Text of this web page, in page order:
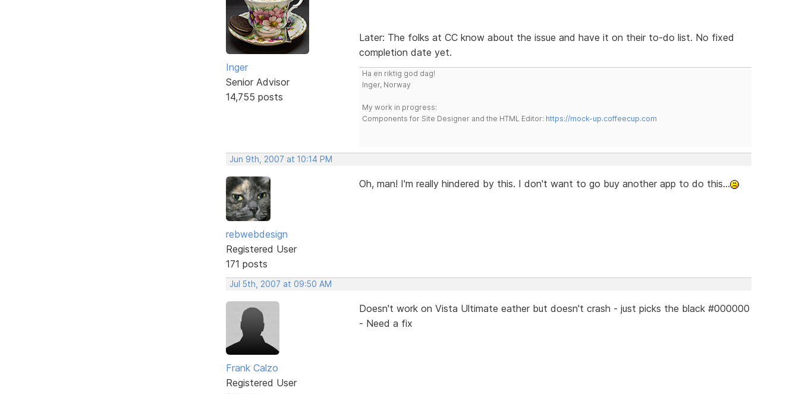
Inger
Senior Advisor
14,755 posts
Later: The folks at CC know about the issue and have it on their to-do list. No fixed
completion date yet.
Ha en riktig god dag!
Inger, Norway
My work in progress:
Components for Site Designer and the HTML Editor: https://mock-up.coffeecup.com
Jun 9th, 2007 at 10:14 PM
rebwebdesign
Registered User
171 posts
Oh, man! I'm really hindered by this. I don't want to go buy another app to do this...
Jul 5th, 2007 at 09:50 AM
Frank Calzo
Registered User
Doesn't work on Vista Ultimate eather but doesn't crash - just picks the black #000000
- Need a fix